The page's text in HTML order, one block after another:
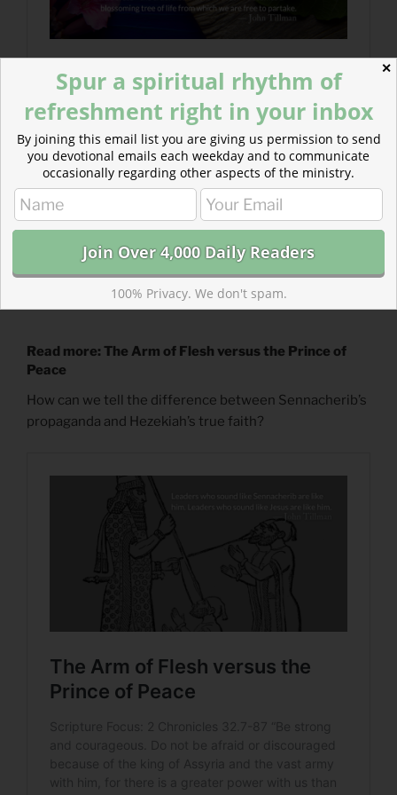
Read more: The Arm of Flesh versus the Prince of
Peace
How can we tell the difference between Sennacherib’s
propaganda and Hezekiah’s true faith?
✕
Spur a spiritual rhythm of
refreshment right in your inbox
By joining this email list you are giving us permission to send
you devotional emails each weekday and to communicate
occasionally regarding other aspects of the ministry.
100% Privacy. We don't spam.